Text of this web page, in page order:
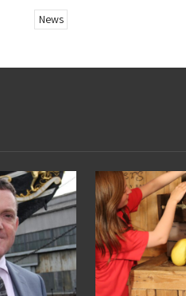
News